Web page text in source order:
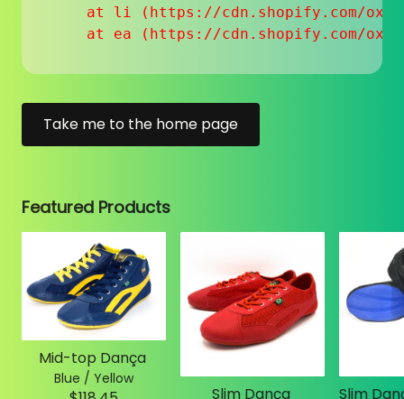
at li (https://cdn.shopify.com/
at ea (https://cdn.shopify.com/
Take me to the home page
Featured Products
Mid-top Dança
Blue / Yellow
Slim Dança